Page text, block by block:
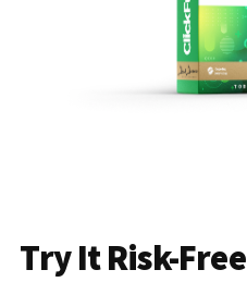
Try It Risk-Free